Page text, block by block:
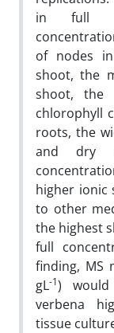
in full
of nodes
shoot, the
shoot, the
chlorophyll
roots, the
and dry
higher ionic
to other
the highest
full
finding, MS
gL-1) would
verbena
tissue